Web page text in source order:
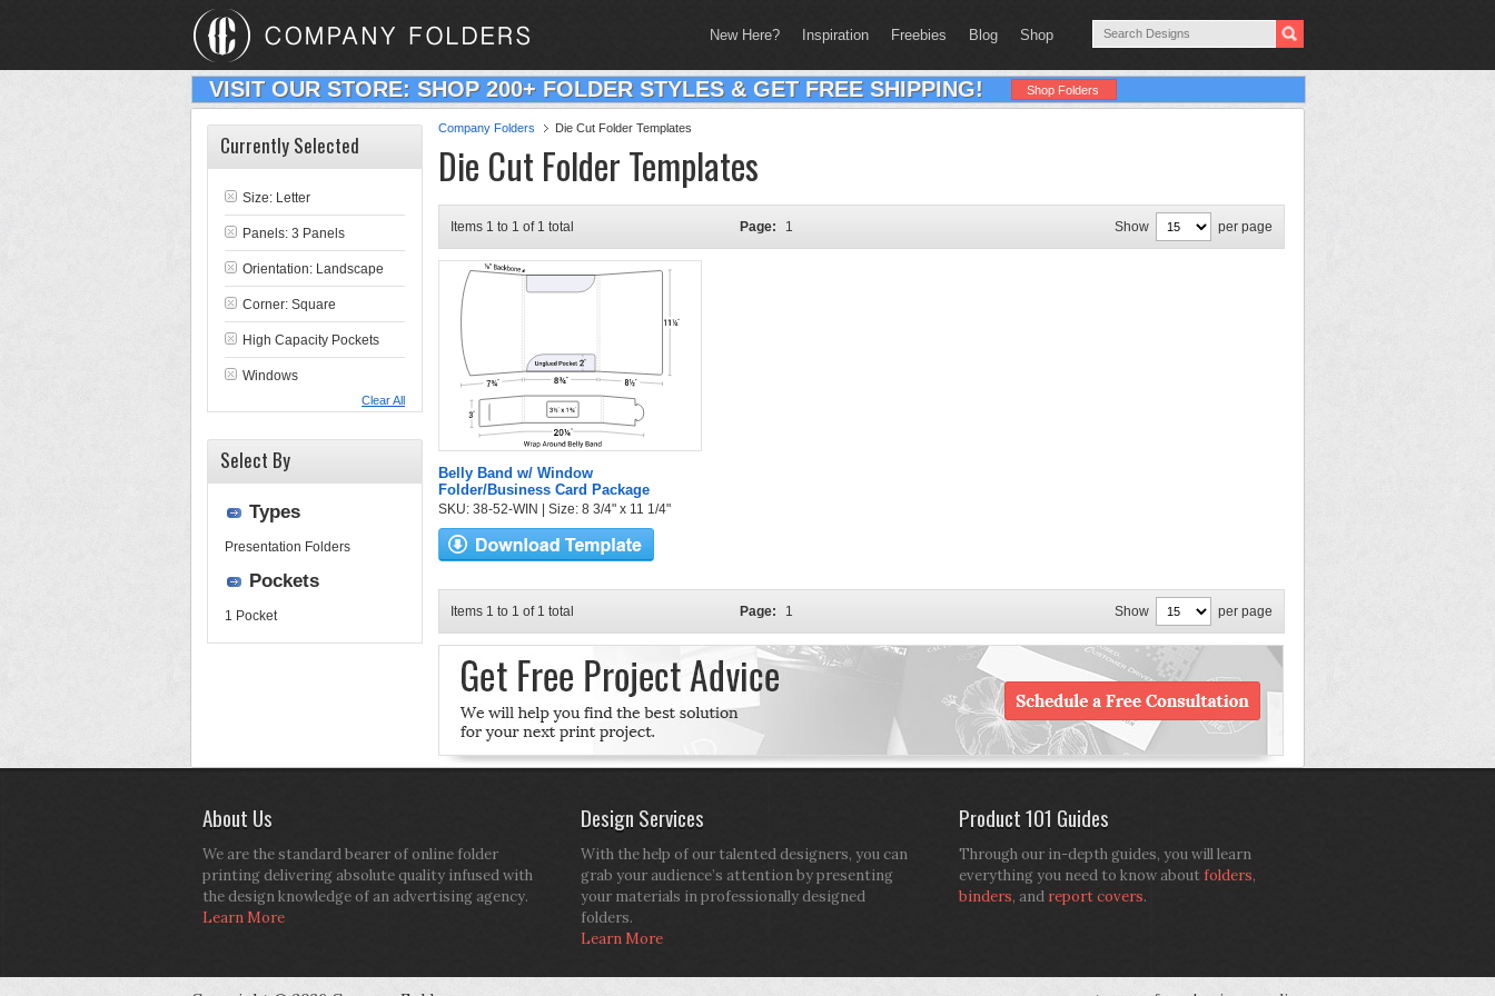
New Here? Inspiration Freebies Blog Shop
VISIT OUR STORE: SHOP 200+ FOLDER STYLES & GET FREE SHIPPING! Shop Folders
Company Folders Die Cut Folder Templates
Die Cut Folder Templates
Items 1 to 1 of 1 total Page: 1 Show per page
Belly Band w/ Window
Folder/Business Card Package
SKU: 38-52-WIN | Size: 8 3/4" x 11 1/4"
Items 1 to 1 of 1 total Page: 1 Show per page
Currently Selected
Size: Letter
Panels: 3 Panels
Orientation: Landscape
Corner: Square
High Capacity Pockets
Windows
Clear All
Select By
Types
Presentation Folders
Pockets
1 Pocket
About Us
We are the standard bearer of online folder
printing delivering absolute quality infused with
the design knowledge of an advertising agency.
Learn More
Design Services
With the help of our talented designers, you can
grab your audience’s attention by presenting
your materials in professionally designed
folders.
Learn More
Product 101 Guides
Through our in-depth guides, you will learn
everything you need to know aboutfolders,
binders, and report covers.